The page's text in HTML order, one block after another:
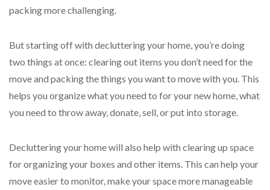
packing more challenging.
But starting off with decluttering your home, you’re doing
two things at once: clearing out items you don’t need for the
move and packing the things you want to move with you. This
helps you organize what you need to for your new home, what
you need to throw away, donate, sell, or put into storage.
Decluttering your home will also help with clearing up space
for organizing your boxes and other items. This can help your
move easier to monitor, make your space more manageable